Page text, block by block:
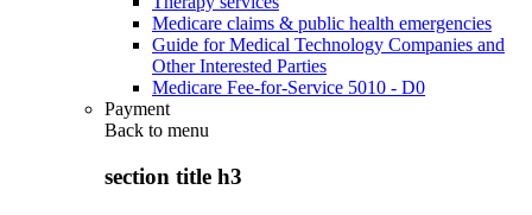
Medicare claims & public health emergencies
Guide for Medical Technology Companies and
Other Interested Parties
Medicare Fee-for-Service 5010 - D0
Payment
Back to menu
section title h3